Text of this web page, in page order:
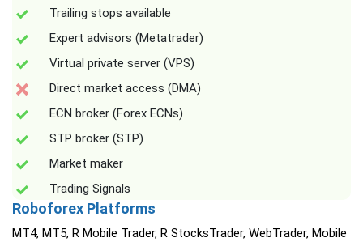
Trailing stops available
Expert advisors (Metatrader)
Virtual private server (VPS)
Direct market access (DMA)
ECN broker (Forex ECNs)
STP broker (STP)
Market maker
Trading Signals
Roboforex Platforms
MT4, MT5, R Mobile Trader, R StocksTrader, WebTrader, Mobile